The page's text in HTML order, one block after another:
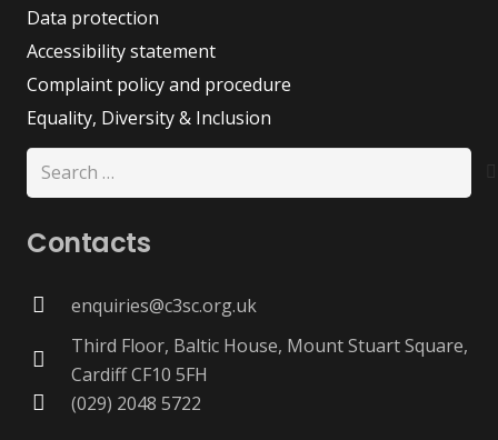
Data protection
Accessibility statement
Complaint policy and procedure
Equality, Diversity & Inclusion
Search
for:
Contacts
enquiries@c3sc.org.uk
Third Floor, Baltic House, Mount Stuart Square,
Cardiff CF10 5FH
(029) 2048 5722